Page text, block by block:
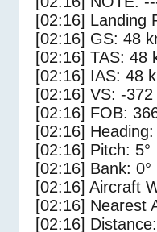
[02:16] Landing
[02:16] GS: 48
[02:16] TAS: 48
[02:16] IAS: 48
[02:16] VS: -
[02:16] FOB:
[02:16] Heading:
[02:16] Pitch: 5°
[02:16] Bank: 0°
[02:16] Aircraft
[02:16] Nearest
[02:16]